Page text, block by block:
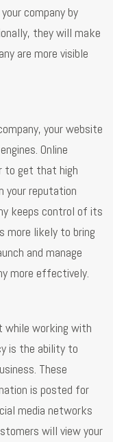
company by
they will make
are more visible
your website
Online
to get that high
your reputation
keeps control of its
more likely to bring
and manage
more effectively.
while working with
is the ability to
These
is posted for
media networks
will view your